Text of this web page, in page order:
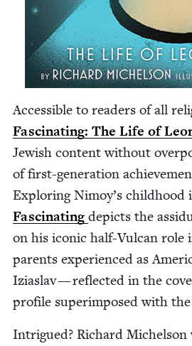
Acces­si­ble to read­ers of all
Fas­ci­nat­ing: The Life of
Jew­ish con­tent with­out
of first-gen­er­a­tion
Explor­ing Nimoy’s child­hood
Fas­ci­nat­ing depicts the
on his icon­ic half-Vul­can role
par­ents expe­ri­enced as
Iziaslav — reflect­ed in the
pro­file super­im­posed with
Intrigued? Richard